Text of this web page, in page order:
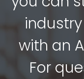
with an
For